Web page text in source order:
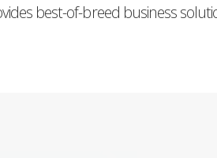
best-of-breed business